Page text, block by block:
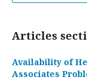
Articles
Availability of
Associates